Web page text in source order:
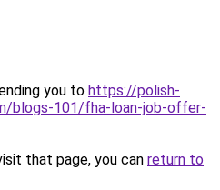
you to https://polish-
blogs-101/fha-loan-job-offer-
that page, you can return to